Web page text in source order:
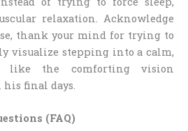
relaxation. Acknowledge
thank your mind for trying to
visualize stepping into a calm,
like the comforting vision
final days.
(FAQ)